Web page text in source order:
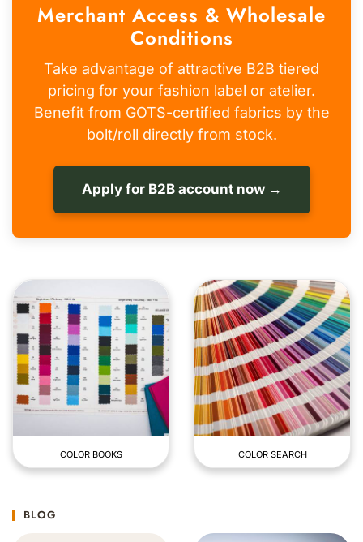
Merchant Access & Wholesale
Conditions
Take advantage of attractive B2B tiered
pricing for your fashion label or atelier.
Benefit from GOTS-certified fabrics by the
bolt/roll directly from stock.
Apply for B2B account now →
COLOR BOOKS COLOR SEARCH
BLOG